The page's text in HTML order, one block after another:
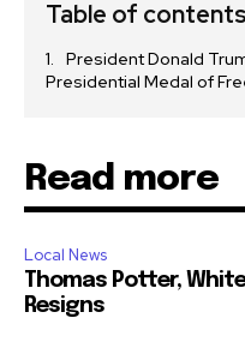
Table of contents
President Donald
Presidential Medal of
Read more
Local News
Thomas Potter,
Resigns